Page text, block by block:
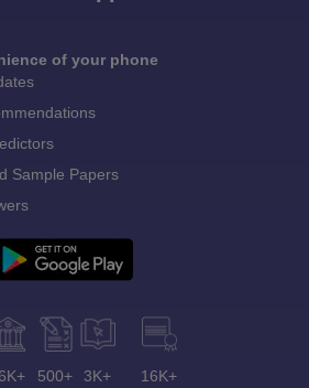
of your phone
Sample Papers
500+ 3K+ 16K+